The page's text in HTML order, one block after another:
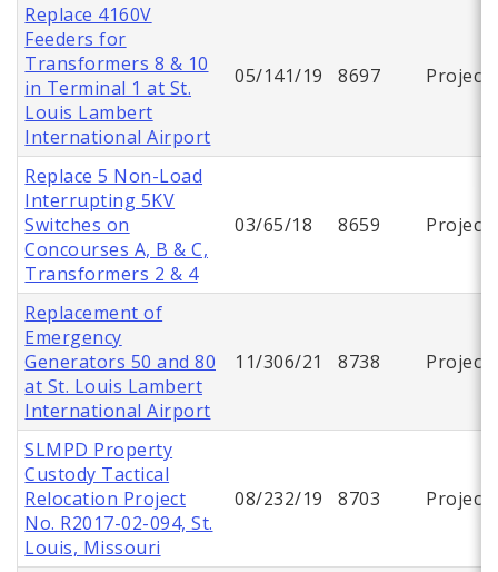
Replace 4160V
Feeders for
Transformers 8 & 10
in Terminal 1 at St.
Louis Lambert
International Airport
05/141/19 8697 Project
Replace 5 Non-Load
Interrupting 5KV
Switches on
Concourses A, B & C,
Transformers 2 & 4
03/65/18 8659 Project
Replacement of
Emergency
Generators 50 and 80
at St. Louis Lambert
International Airport
11/306/21 8738 Project
SLMPD Property
Custody Tactical
Relocation Project
No. R2017-02-094, St.
Louis, Missouri
08/232/19 8703 Project